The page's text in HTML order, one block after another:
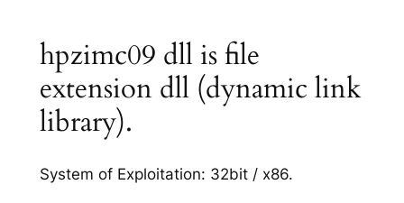
hpzimc09 dll is file
extension dll (dynamic link
library).
System of Exploitation: 32bit / x86.